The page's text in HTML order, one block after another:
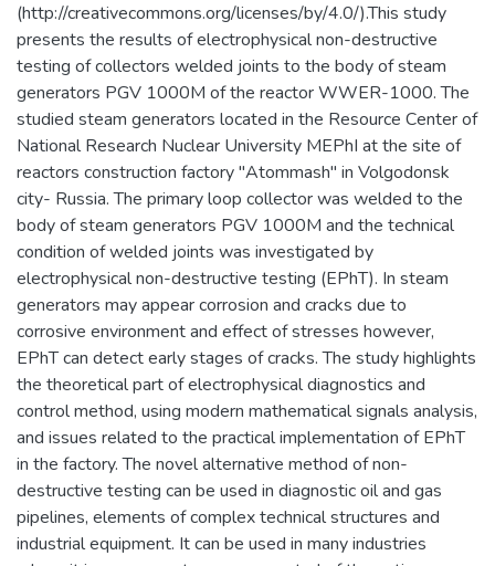
(http://creativecommons.org/licenses/by/4.0/).This study
presents the results of electrophysical non-destructive
testing of collectors welded joints to the body of steam
generators PGV 1000M of the reactor WWER-1000. The
studied steam generators located in the Resource Сenter of
National Research Nuclear University MEPhI at the site of
reactors construction factory "Atommash" in Volgodonsk
city- Russia. The primary loop collector was welded to the
body of steam generators PGV 1000M and the technical
condition of welded joints was investigated by
electrophysical non-destructive testing (EPhT). In steam
generators may appear corrosion and cracks due to
corrosive environment and effect of stresses however,
EPhT can detect early stages of cracks. The study highlights
the theoretical part of electrophysical diagnostics and
control method, using modern mathematical signals analysis,
and issues related to the practical implementation of EPhT
in the factory. The novel alternative method of non-
destructive testing can be used in diagnostic oil and gas
pipelines, elements of complex technical structures and
industrial equipment. It can be used in many industries